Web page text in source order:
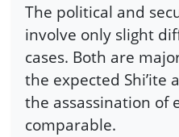
The political and
involve only slight
cases. Both are
the expected Shi’ite
the assassination of
comparable.